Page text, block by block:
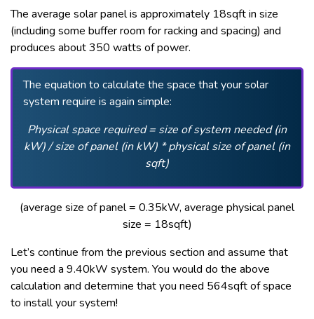
The average solar panel is approximately 18sqft in size
(including some buffer room for racking and spacing) and
produces about 350 watts of power.
The equation to calculate the space that your solar
system require is again simple:
Physical space required = size of system needed (in
kW) / size of panel (in kW) * physical size of panel (in
sqft)
(average size of panel = 0.35kW, average physical panel
size = 18sqft)
Let’s continue from the previous section and assume that
you need a 9.40kW system. You would do the above
calculation and determine that you need 564sqft of space
to install your system!